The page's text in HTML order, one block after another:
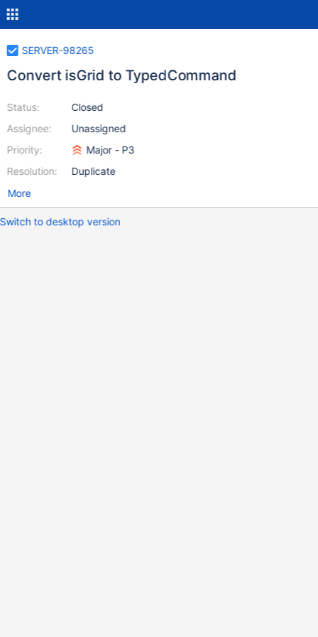
SERVER-98265
Convert isGrid to TypedCommand
Status:
Assignee:
Priority:
Resolution:
Closed
Unassigned
Major - P3
Duplicate
More
Switch to desktop version